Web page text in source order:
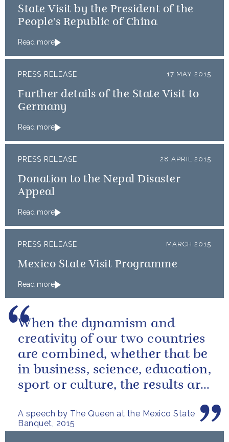
State Visit by the President of the
People's Republic of China
Read more
PRESS RELEASE 17 MAY 2015
Further details of the State Visit to
Germany
Read more
PRESS RELEASE 28 APRIL 2015
Donation to the Nepal Disaster
Appeal
Read more
PRESS RELEASE MARCH 2015
Mexico State Visit Programme
Read more
A speech by The Queen at the Mexico State
Banquet, 2015
When the dynamism and
creativity of our two countries
are combined, whether that be
in business, science, education,
sport or culture, the results are